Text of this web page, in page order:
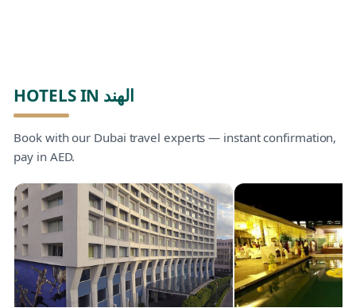
HOTELS IN الهند
Book with our Dubai travel experts — instant confirmation,
pay in AED.